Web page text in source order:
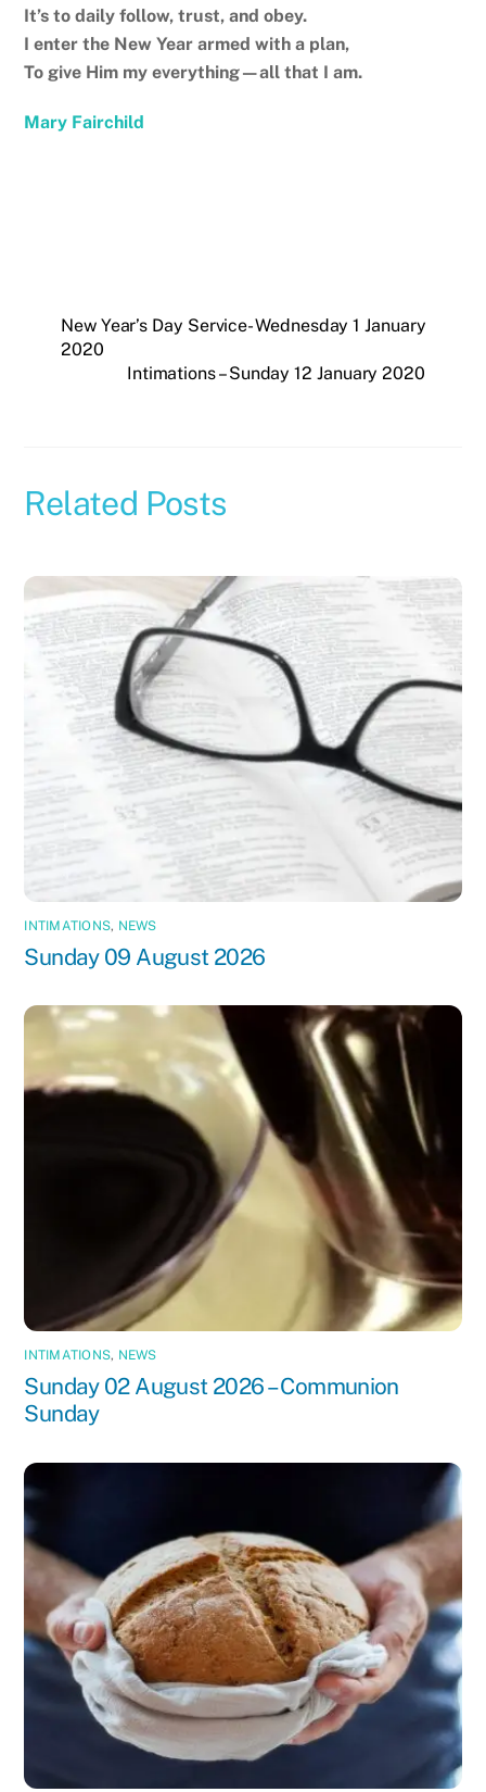
It’s to daily follow, trust, and obey.
I enter the New Year armed with a plan,
To give Him my everything—all that I am.
Mary Fairchild
New Year’s Day Service- Wednesday 1 January
2020
Intimations – Sunday 12 January 2020
Related Posts
INTIMATIONS, NEWS
Sunday 09 August 2026
INTIMATIONS, NEWS
Sunday 02 August 2026 – Communion
Sunday